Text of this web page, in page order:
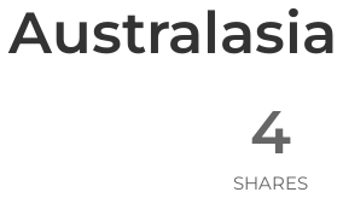
Australasia
4
SHARES